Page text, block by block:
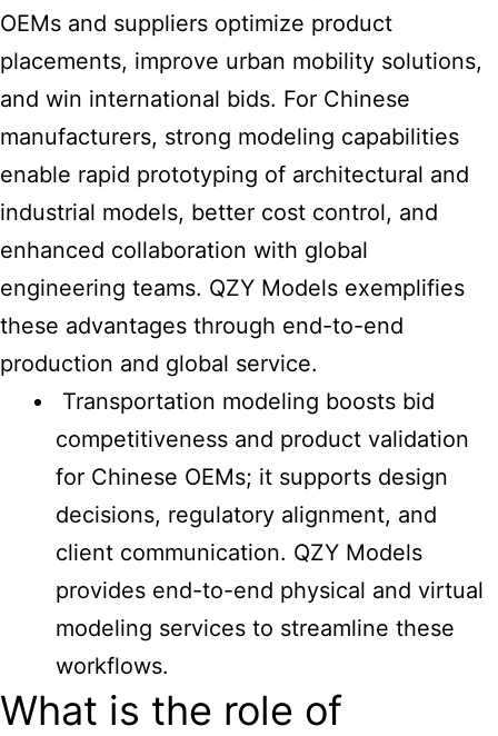
OEMs and suppliers optimize product
placements, improve urban mobility solutions,
and win international bids. For Chinese
manufacturers, strong modeling capabilities
enable rapid prototyping of architectural and
industrial models, better cost control, and
enhanced collaboration with global
engineering teams. QZY Models exemplifies
these advantages through end-to-end
production and global service.
Transportation modeling boosts bid
competitiveness and product validation
for Chinese OEMs; it supports design
decisions, regulatory alignment, and
client communication. QZY Models
provides end-to-end physical and virtual
modeling services to streamline these
workflows.
What is the role of